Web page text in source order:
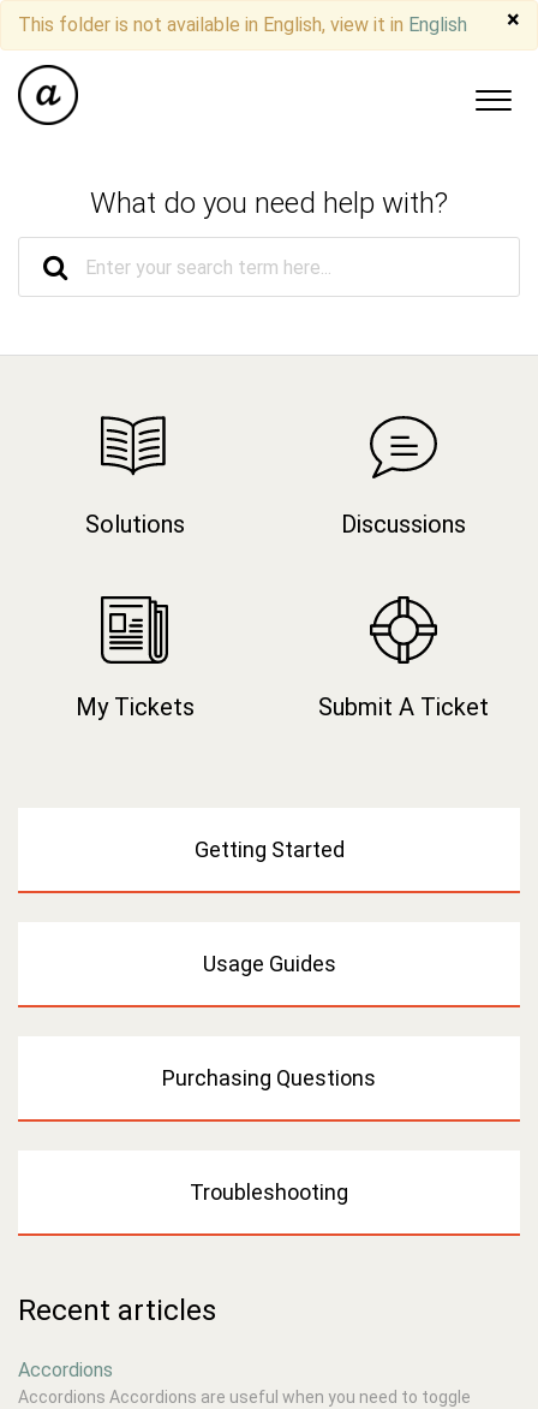
×
This folder is not available in English, view it in English
What do you need help with?
Solutions Discussions
My Tickets Submit A Ticket
Getting Started
Usage Guides
Purchasing Questions
Troubleshooting
Recent articles
Accordions
Accordions Accordions are useful when you need to toggle